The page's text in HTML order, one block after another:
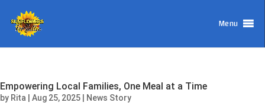
Menu
Empowering Local Families, One Meal at a Time
by Rita Aug 25, 2025 News Story